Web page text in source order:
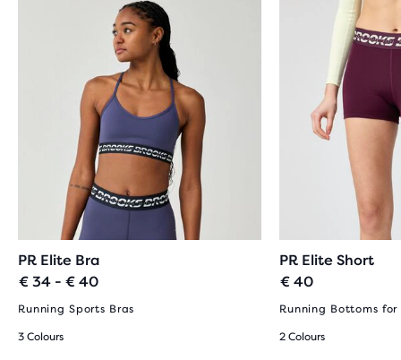
PR Elite Bra
€ 34 - € 40
Running Sports Bras
3 Colours
PR Elite Short
€ 40
Running Bottoms for
2 Colours